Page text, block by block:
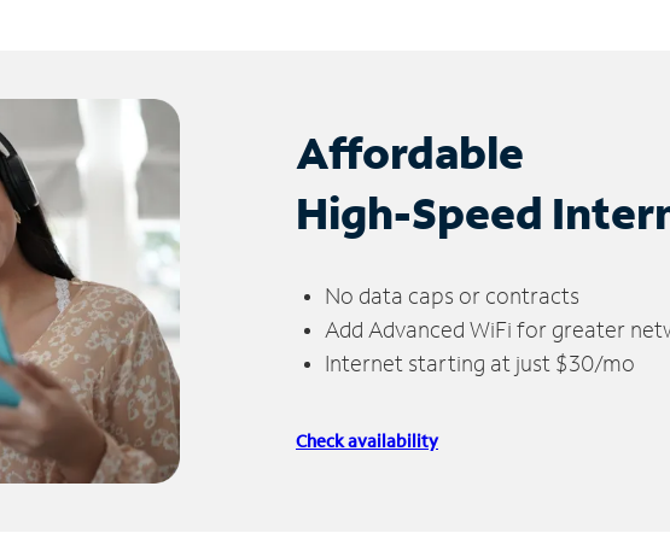
Affordable
High-Speed
No data caps or contracts
Add Advanced WiFi for greater
Internet starting at just $30/mo
Check availability